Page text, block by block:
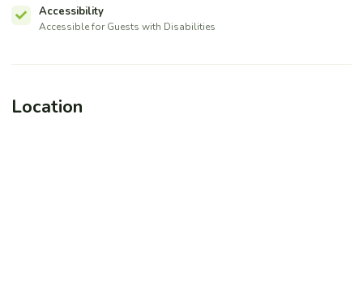
Accessibility
Accessible for Guests with Disabilities
Location